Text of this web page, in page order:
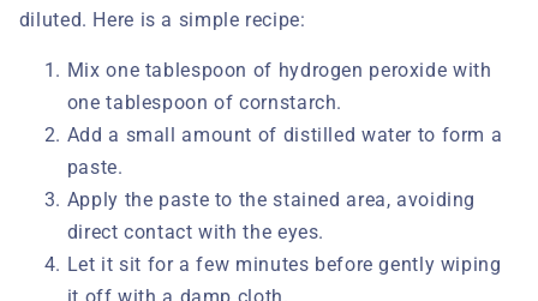
diluted. Here is a simple recipe:
Mix one tablespoon of hydrogen peroxide with
one tablespoon of cornstarch.
Add a small amount of distilled water to form a
paste.
Apply the paste to the stained area, avoiding
direct contact with the eyes.
Let it sit for a few minutes before gently wiping